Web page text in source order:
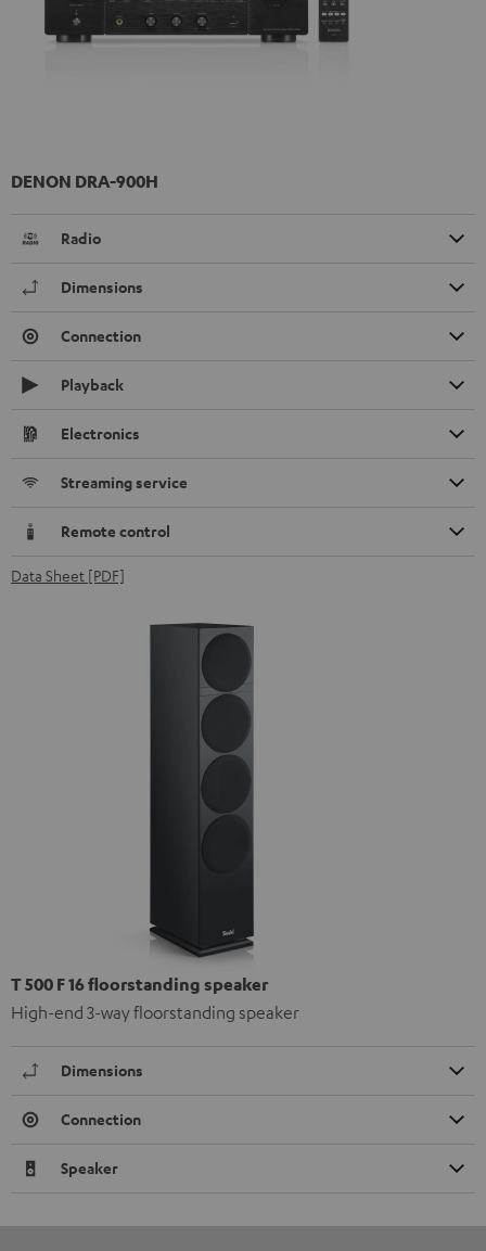
DENON DRA-900H
Radio
Dimensions
Connection
Playback
Electronics
Streaming service
Remote control
Data Sheet [PDF]
T 500 F 16 floorstanding speaker
High-end 3-way floorstanding speaker
Dimensions
Connection
Speaker